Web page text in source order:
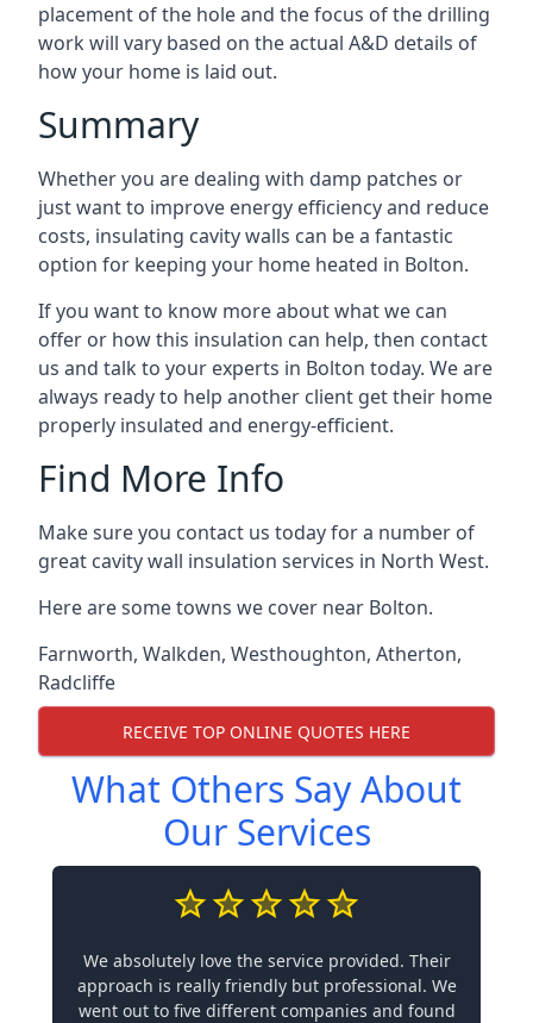
placement of the hole and the focus of the drilling
work will vary based on the actual A&D details of
how your home is laid out.
Summary
Whether you are dealing with damp patches or
just want to improve energy efficiency and reduce
costs, insulating cavity walls can be a fantastic
option for keeping your home heated in Bolton.
If you want to know more about what we can
offer or how this insulation can help, then contact
us and talk to your experts in Bolton today. We are
always ready to help another client get their home
properly insulated and energy-efficient.
Find More Info
Make sure you contact us today for a number of
great cavity wall insulation services in North West.
Here are some towns we cover near Bolton.
Farnworth, Walkden, Westhoughton, Atherton,
Radcliffe
RECEIVE TOP ONLINE QUOTES HERE
What Others Say About
Our Services
We absolutely love the service provided. Their
approach is really friendly but professional. We
went out to five different companies and found